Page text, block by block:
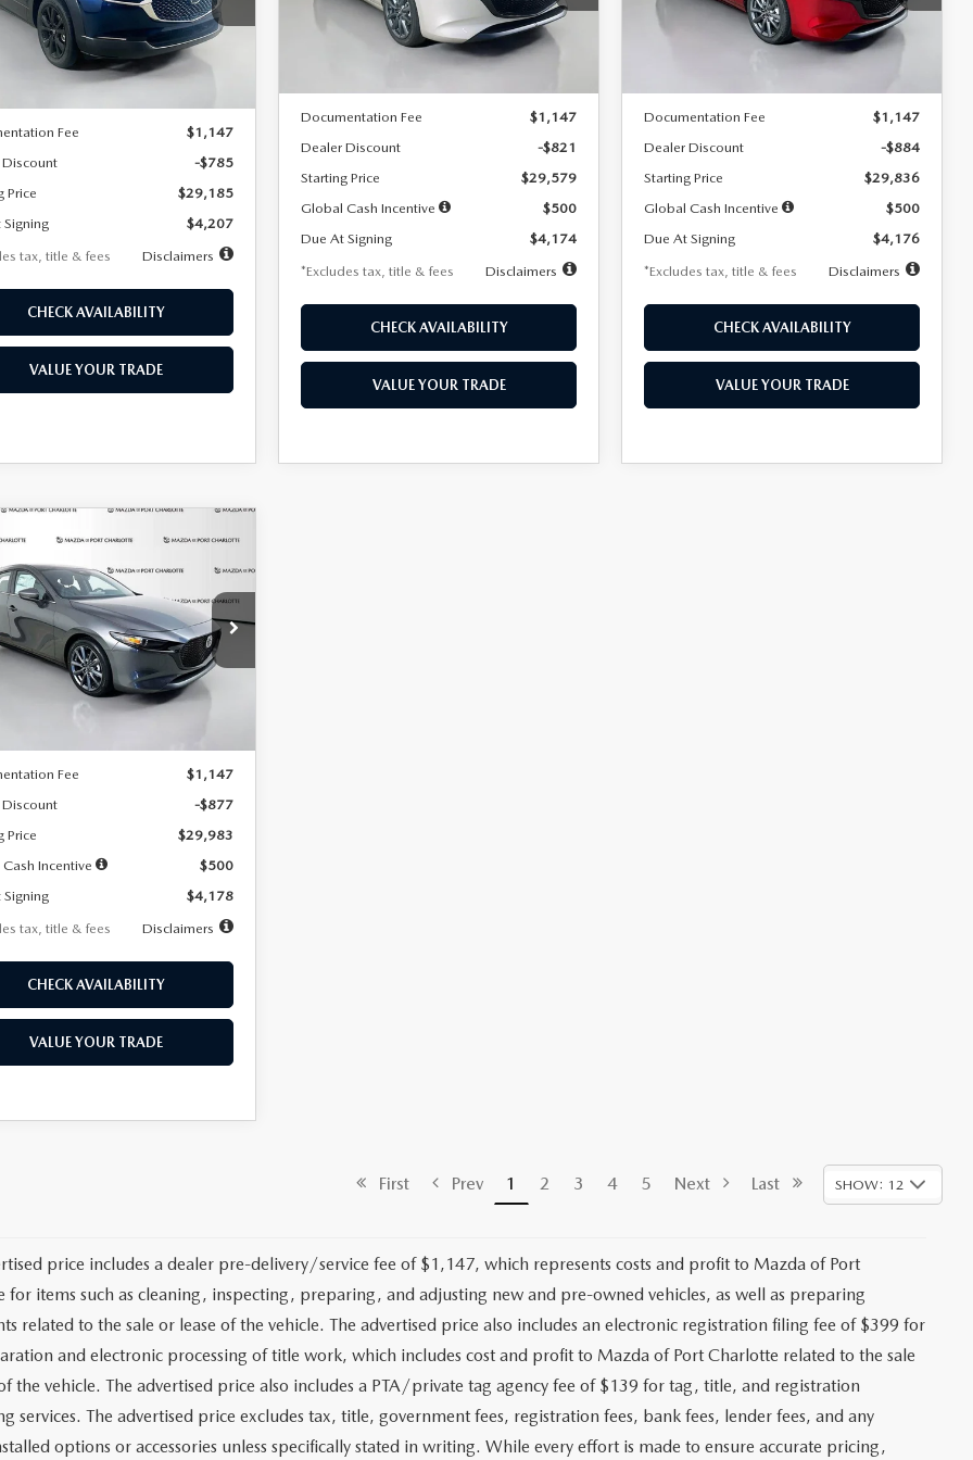
Stock:2537
C30 SES XA miles months
LESS
Fee
$1,147
-$785
Price
$29,185
$4,207
tax, title & fees
Disclaimers
CHECK AVAILABILITY
VALUE YOUR TRADE
Model:M3H PF 2A
Ext.
LESS
Documentation Fee
$1,147
Dealer Discount
-$821
Starting Price
$29,579
Global Cash Incentive
$500
Due At Signing
$4,174
*Excludes tax, title & fees
Disclaimers
CHECK AVAILABILITY
VALUE YOUR TRADE
Model:M3H PF 2A
Ext. Int.
LESS
Documentation Fee
$1,147
Dealer Discount
-$884
Starting Price
$29,836
Global Cash Incentive
$500
Due At Signing
$4,176
*Excludes tax, title & fees
Disclaimers
CHECK AVAILABILITY
VALUE YOUR TRADE
MAZDA3
2.5 S
Offer
Price Drop
Stock:2407
M3H PF 2A
Ext.
7,500
miles
36
months
LESS
Fee
$1,147
-$877
Price
$29,983
Incentive
$500
$4,178
tax, title & fees
Disclaimers
CHECK AVAILABILITY
VALUE YOUR TRADE
VEHICLE
First Prev 1 2 3 4 5 Next Last SHOW: 12
price includes a dealer pre-delivery/service fee of $1,147, which represents costs and profit to Mazda of Port
for items such as cleaning, inspecting, preparing, and adjusting new and pre-owned vehicles, as well as preparing
related to the sale or lease of the vehicle. The advertised price also includes an electronic registration filing fee of $399 for
and electronic processing of title work, which includes cost and profit to Mazda of Port Charlotte related to the sale
the vehicle. The advertised price also includes a PTA/private tag agency fee of $139 for tag, title, and registration
services. The advertised price excludes tax, title, government fees, registration fees, bank fees, lender fees, and any
options or accessories unless specifically stated in writing. While every effort is made to ensure accurate pricing,